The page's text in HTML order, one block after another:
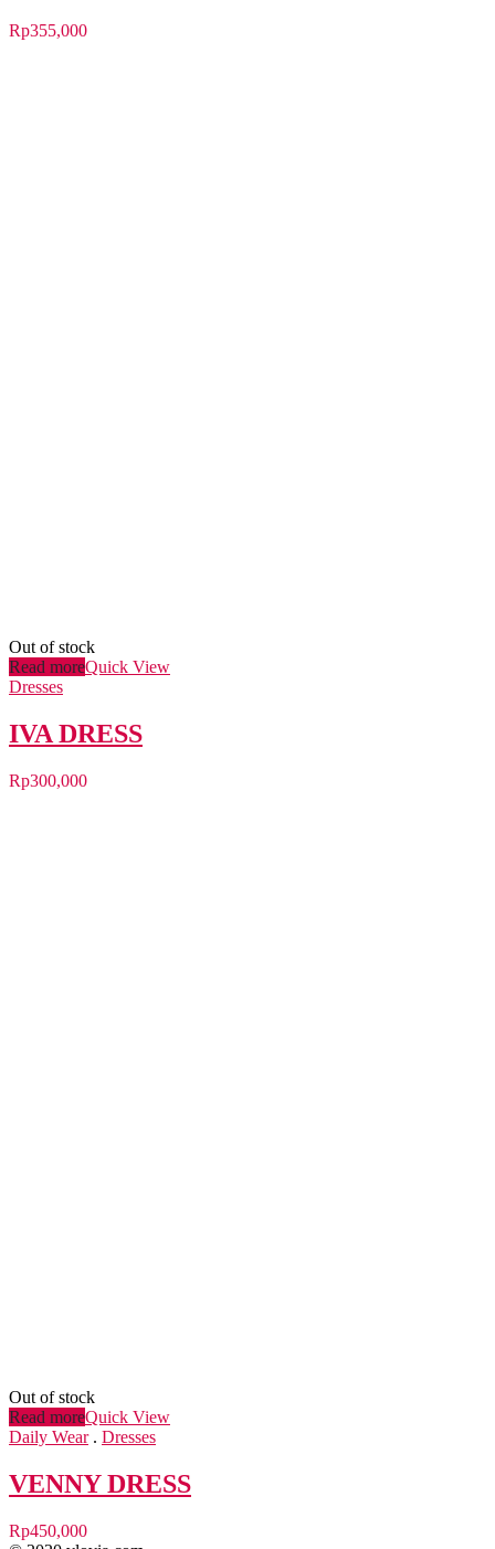
Rp355,000
Out of stock
Read moreQuick View
Dresses
IVA DRESS
Rp300,000
Out of stock
Read moreQuick View
Daily Wear. Dresses
VENNY DRESS
Rp450,000